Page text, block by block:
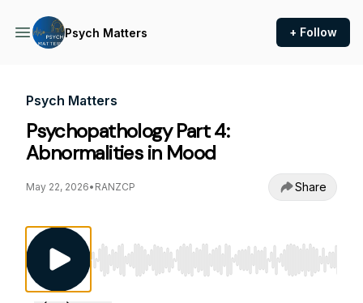
Psych Matters + Follow
Psych Matters
Psychopathology Part 4:
Abnormalities in Mood
May 22, 2026• RANZCP Share
Use Left/Right to seek, Home/End to jump to